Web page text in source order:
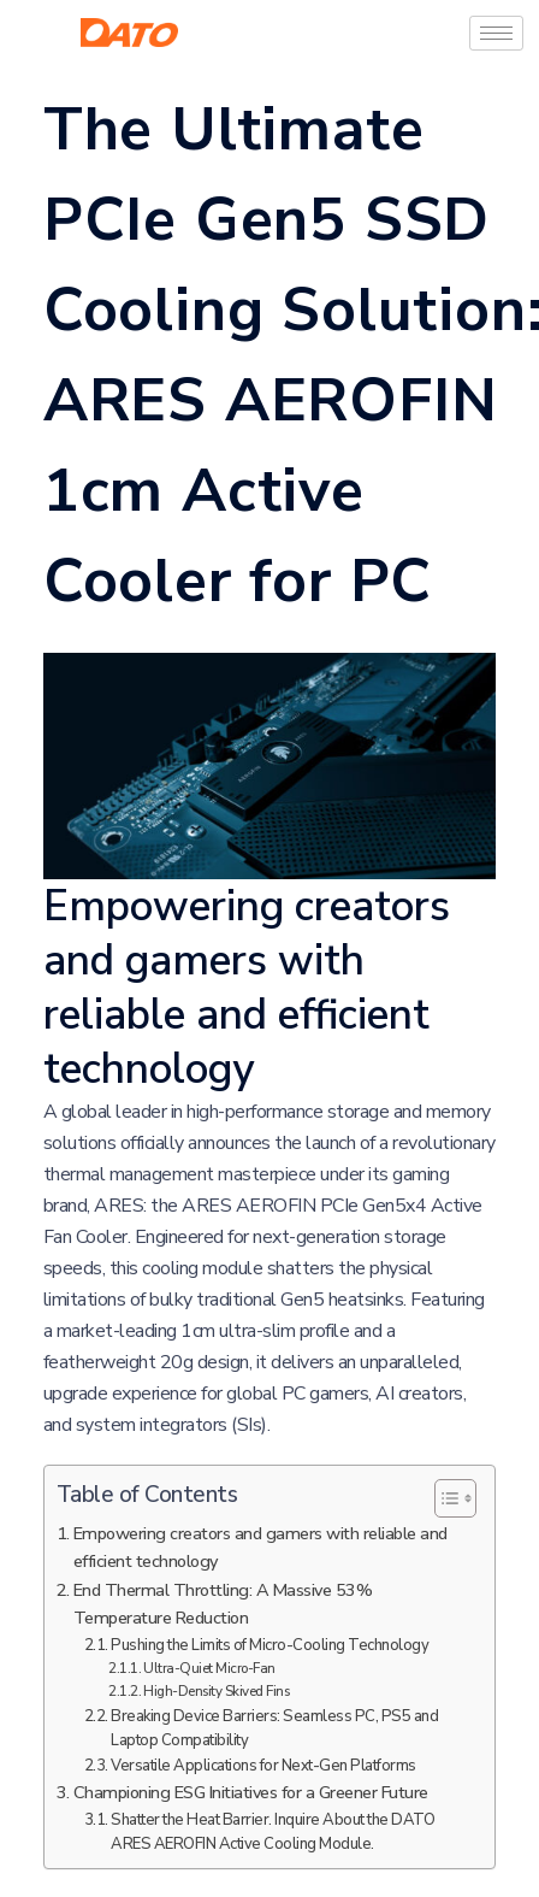
The Ultimate
PCIe Gen5 SSD
Cooling
ARES AEROFIN
1cm Active
Cooler for PC
Empowering creators
and gamers with
reliable and efficient
technology
A global leader in high-performance storage and memory
solutions officially announces the launch of a revolutionary
thermal management masterpiece under its gaming
brand, ARES: the ARES AEROFIN PCIe Gen5x4 Active
Fan Cooler. Engineered for next-generation storage
speeds, this cooling module shatters the physical
limitations of bulky traditional Gen5 heatsinks. Featuring
a market-leading 1cm ultra-slim profile and a
featherweight 20g design, it delivers an unparalleled,
upgrade experience for global PC gamers, AI creators,
and system integrators (SIs).
Table of Contents
Empowering creators and gamers with reliable and
efficient technology
End Thermal Throttling: A Massive 53%
Temperature Reduction
Pushing the Limits of Micro-Cooling Technology
Ultra-Quiet Micro-Fan
High-Density Skived Fins
Breaking Device Barriers: Seamless PC, PS5 and
Laptop Compatibility
Versatile Applications for Next-Gen Platforms
Championing ESG Initiatives for a Greener Future
Shatter the Heat Barrier. Inquire About the DATO
ARES AEROFIN Active Cooling Module.